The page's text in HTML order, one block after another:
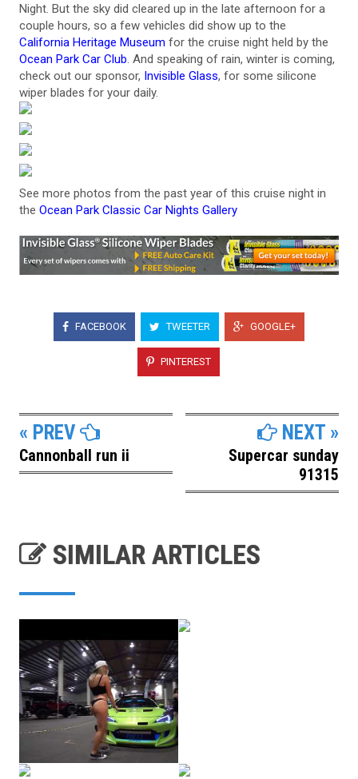
Night. But the sky did cleared up in the late afternoon for a
couple hours, so a few vehicles did show up to the
California Heritage Museum for the cruise night held by the
Ocean Park Car Club . And speaking of rain, winter is coming,
check out our sponsor, Invisible Glass, for some silicone
wiper blades for your daily.
See more photos from the past year of this cruise night in
the Ocean Park Classic Car Nights Gallery
FACEBOOK TWEETER GOOGLE+
PINTEREST
« PREV
Cannonball run ii
NEXT »
Supercar sunday
91315
SIMILAR ARTICLES